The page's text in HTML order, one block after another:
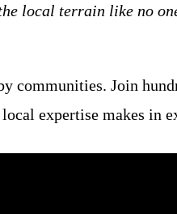
local terrain like no
communities. Join
expertise makes in